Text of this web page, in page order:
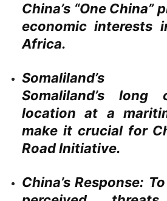
China’s “One China”
economic interests
Africa.
Somaliland’s
Somaliland’s long
location at a
make it crucial for
Road Initiative.
China’s Response: